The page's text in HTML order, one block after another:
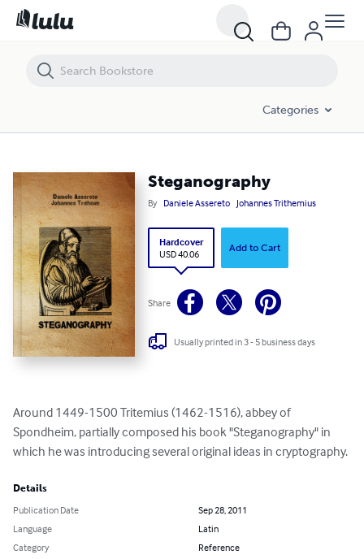
Categories
Steganography
By Daniele Assereto Johannes Trithemius
Hardcover
USD 40.06
Add to Cart
Share
Usually printed in 3 - 5 business days
Around 1449-1500 Tritemius (1462-1516), abbey of
Spondheim, partially composed his book "Steganography" in
which he was introducing several original ideas in cryptography.
Details
Publication Date
Sep 28, 2011
Language
Latin
Category
Reference
Steganography